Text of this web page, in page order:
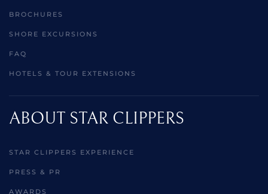
BROCHURES
SHORE EXCURSIONS
FAQ
HOTELS & TOUR EXTENSIONS
ABOUT STAR CLIPPERS
STAR CLIPPERS EXPERIENCE
PRESS & PR
AWARDS